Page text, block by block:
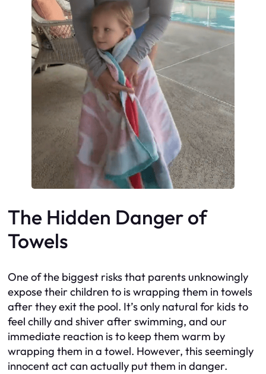
The Hidden Danger of
Towels
One of the biggest risks that parents unknowingly
expose their children to is wrapping them in towels
after they exit the pool. It’s only natural for kids to
feel chilly and shiver after swimming, and our
immediate reaction is to keep them warm by
wrapping them in a towel. However, this seemingly
innocent act can actually put them in danger.